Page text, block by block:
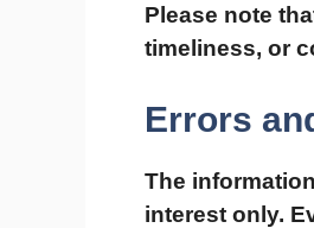
Please note
timeliness, or
Errors
The
interest only.